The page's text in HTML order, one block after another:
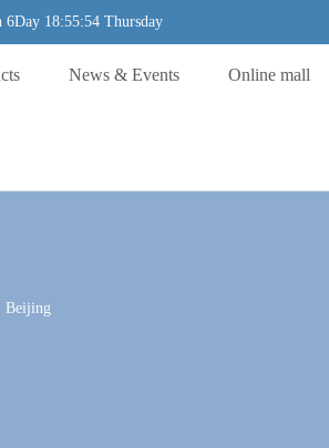
6Day 18:55:54 Thursday
News & Events Online mall
Beijing